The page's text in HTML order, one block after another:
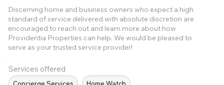
​​Discerning home and business owners who expect a high
standard of service delivered with absolute discretion are
encouraged to reach out and learn more about how
Providentia Properties can help. We would be pleased to
serve as your trusted service provider!
Services offered
Concierge Services Home Watch